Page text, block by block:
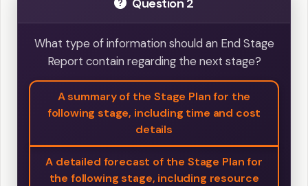
What type of information should an End Stage
Report contain regarding the next stage?
A summary of the Stage Plan for the
following stage, including time and cost
details
A detailed forecast of the Stage Plan for
the following stage, including resource